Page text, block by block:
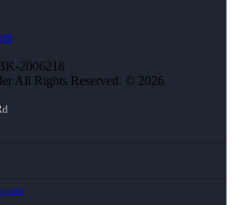
2006218
All Rights Reserved. © 2026